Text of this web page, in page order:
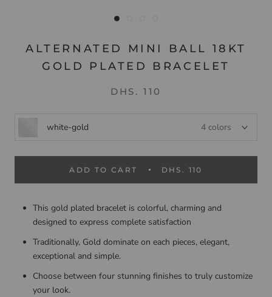
ALTERNATED MINI BALL 18KT
GOLD PLATED BRACELET
DHS. 110
white-gold 4 colors
ADD TO CART DHS. 110
This gold plated bracelet is colorful, charming and
designed to express complete satisfaction
Traditionally, Gold dominate on each pieces, elegant,
exceptional and simple.
Choose between four stunning finishes to truly customize
your look.